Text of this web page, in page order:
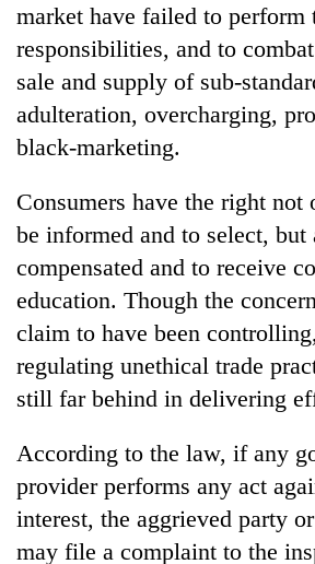
market have failed to perform
responsibilities, and to
sale and supply of sub-
adulteration, overcharging,
black-marketing.
Consumers have the right not
be informed and to select, but
compensated and to receive
education. Though the
claim to have been
regulating unethical trade
still far behind in delivering
According to the law, if any
provider performs any act
interest, the aggrieved party
may file a complaint to the